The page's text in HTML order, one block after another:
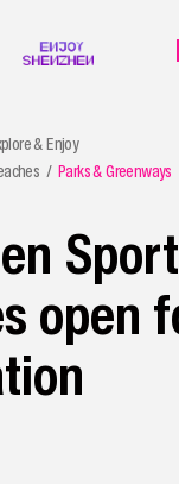
& Enjoy
Parks & Greenways
open